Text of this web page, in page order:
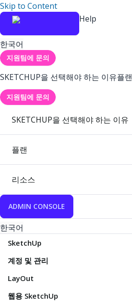
Skip to Content
Help
한국어
지원팀에 문의
SKETCHUP을 선택해야 하는 이유플랜
지원팀에 문의
SKETCHUP을 선택해야 하는 이유
플랜
리소스
ADMIN CONSOLE
한국어
SketchUp
계정 및 관리
LayOut
웹용 SketchUp